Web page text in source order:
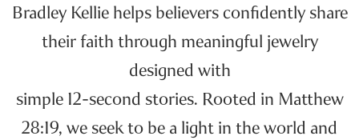
Bradley Kellie helps believers confidently share
their faith through meaningful jewelry
designed with
simple 12-second stories. Rooted in Matthew
28:19, we seek to be a light in the world and